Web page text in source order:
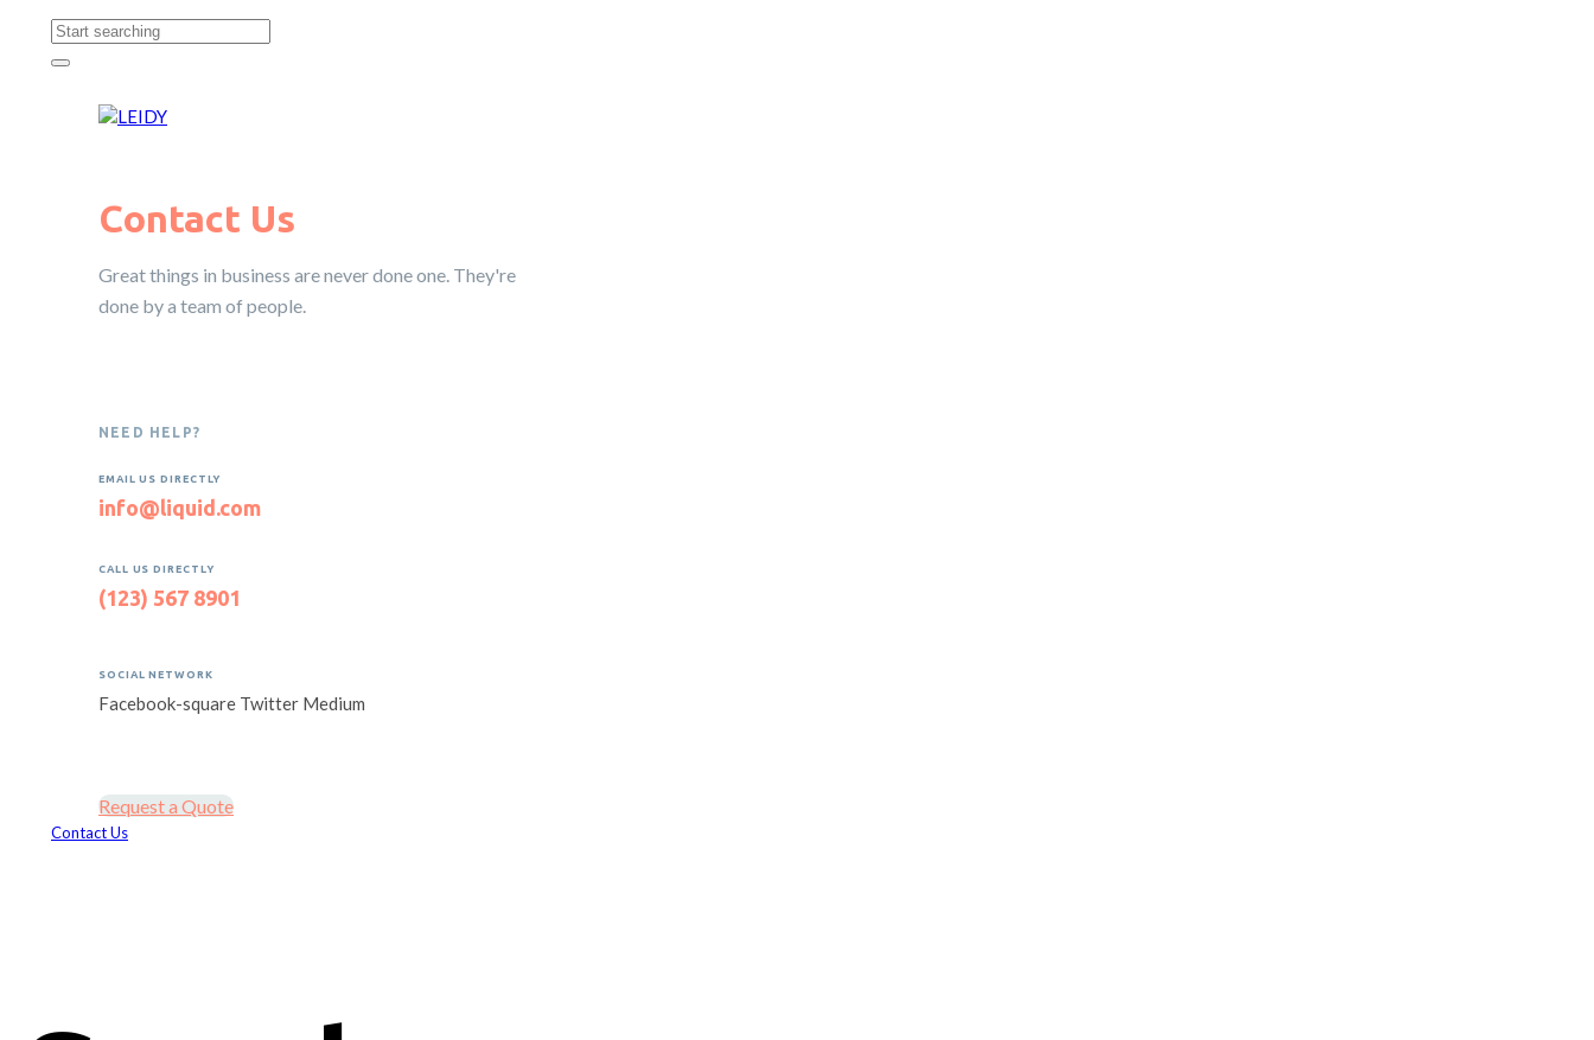
Contact Us
Great things in business are never done one. They're
done by a team of people.
NEED HELP?
EMAIL US DIRECTLY
info@liquid.com
CALL US DIRECTLY
(123) 567 8901
SOCIAL NETWORK
Facebook-square Twitter Medium
Request a Quote
Contact Us